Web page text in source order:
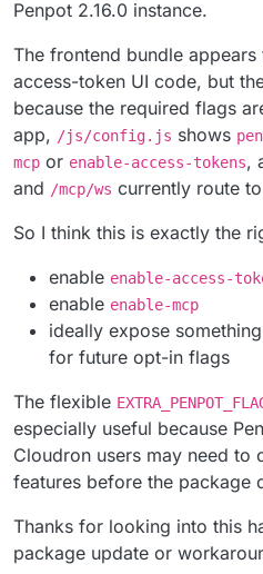
Penpot 2.16.0 instance.
The frontend bundle
access-token UI code, but
because the required flags
app, /js/config.js shows
mcp or enable-access-tokens,
and /mcp/ws currently route
So I think this is exactly the
enable enable-access-
enable enable-mcp
ideally expose
for future opt-in flags
The flexible
especially useful because
Cloudron users may need to
features before the package
Thanks for looking into this
package update or